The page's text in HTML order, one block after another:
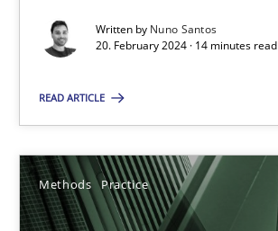
Written by Nuno Santos
20. February 2024 · 14 minutes read
READ ARTICLE
Methods Practice
20.02.2024